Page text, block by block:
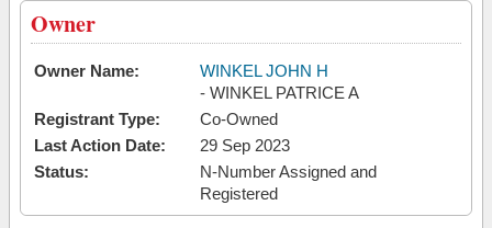
Owner
Owner Name:
WINKEL JOHN H
- WINKEL PATRICE A
Registrant Type:
Co-Owned
Last Action Date:
29 Sep 2023
Status:
N-Number Assigned and
Registered